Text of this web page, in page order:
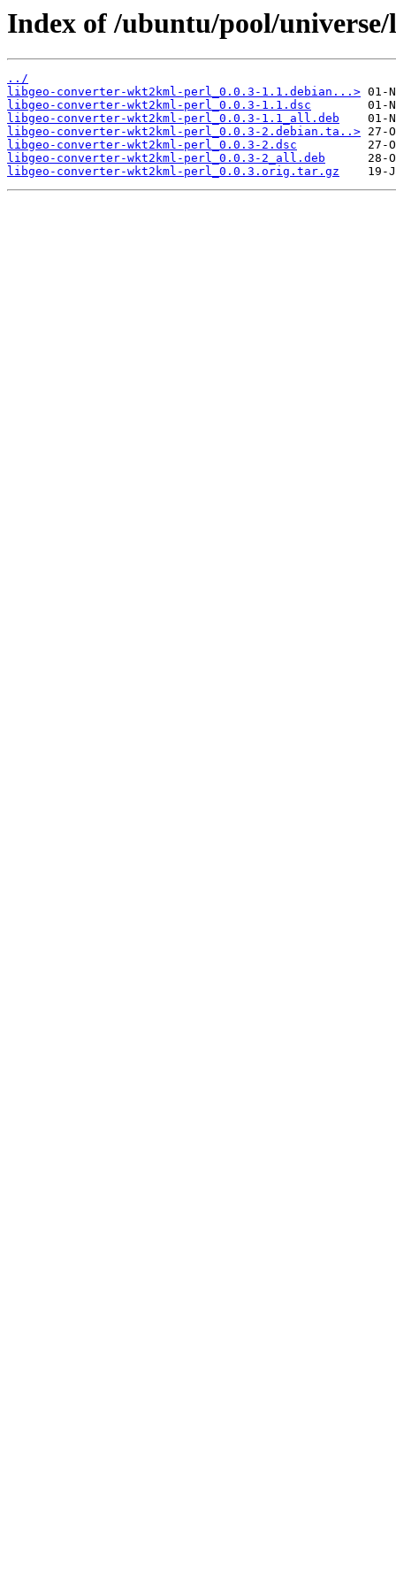
Index of /ubuntu/pool/
../
libgeo-converter-wkt2kml-perl_0.0.3-1.1.debian...>
libgeo-converter-wkt2kml-perl_0.0.3-1.1.dsc
libgeo-converter-wkt2kml-perl_0.0.3-1.1_all.deb
libgeo-converter-wkt2kml-perl_0.0.3-2.debian.ta..>
libgeo-converter-wkt2kml-perl_0.0.3-2.dsc
libgeo-converter-wkt2kml-perl_0.0.3-2_all.deb
libgeo-converter-wkt2kml-perl_0.0.3.orig.tar.gz